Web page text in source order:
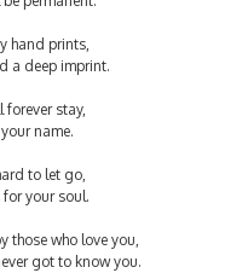
hand prints,
a deep imprint.
stay,
name.
to let go,
your soul.
those who love you,
got to know you.